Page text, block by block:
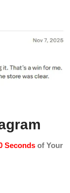
Secondsof Your